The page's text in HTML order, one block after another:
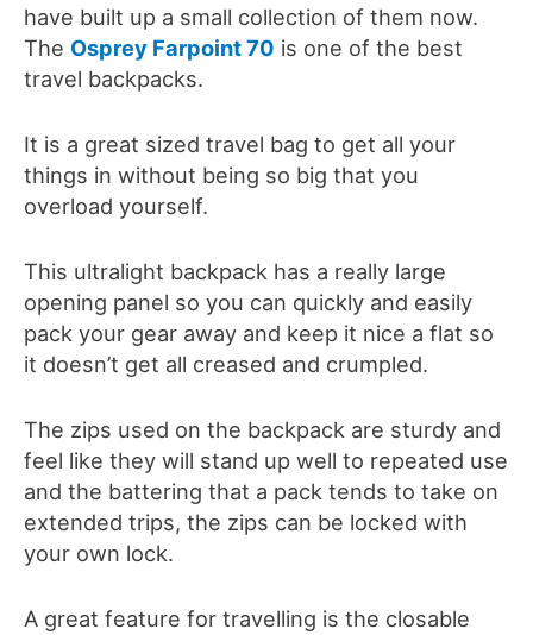
have built up a small collection of them now.
The Osprey Farpoint 70 is one of the best
travel backpacks.
It is a great sized travel bag to get all your
things in without being so big that you
overload yourself.
This ultralight backpack has a really large
opening panel so you can quickly and easily
pack your gear away and keep it nice a flat so
it doesn’t get all creased and crumpled.
The zips used on the backpack are sturdy and
feel like they will stand up well to repeated use
and the battering that a pack tends to take on
extended trips, the zips can be locked with
your own lock.
A great feature for travelling is the closable